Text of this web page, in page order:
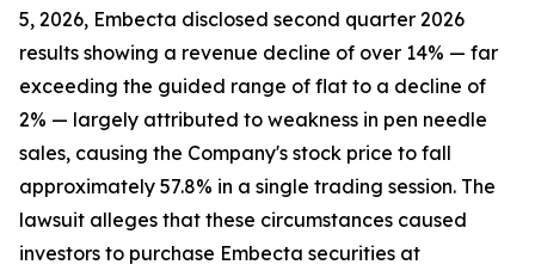
5, 2026, Embecta disclosed second quarter 2026
results showing a revenue decline of over 14% — far
exceeding the guided range of flat to a decline of
2% — largely attributed to weakness in pen needle
sales, causing the Company's stock price to fall
approximately 57.8% in a single trading session. The
lawsuit alleges that these circumstances caused
investors to purchase Embecta securities at